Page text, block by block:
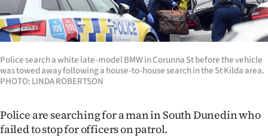
Lifestyle
Sport
Southland
Coast
Police search a white late-model BMW in Corunna St before the vehicle
was towed away following a house-to-house search in the St Kilda area.
PHOTO: LINDA ROBERTSON
Police are searching for a man in South Dunedin who
failed to stop for officers on patrol.